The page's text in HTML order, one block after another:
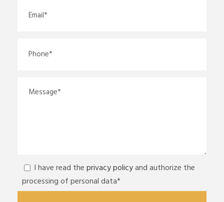
I have read theprivacy policyand authorize the
processing of personal data*